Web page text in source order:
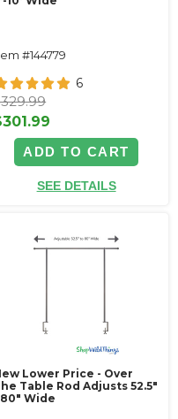
#144779
6
ADD TO CART
SEE DETAILS
Lower Price - Over
Table Rod Adjusts 52.5"
Wide